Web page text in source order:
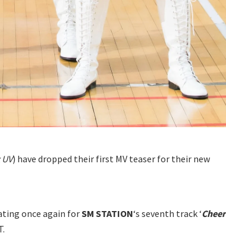
) have dropped their first MV teaser for their new
once again forSM STATION‘s seventh track ‘Cheer